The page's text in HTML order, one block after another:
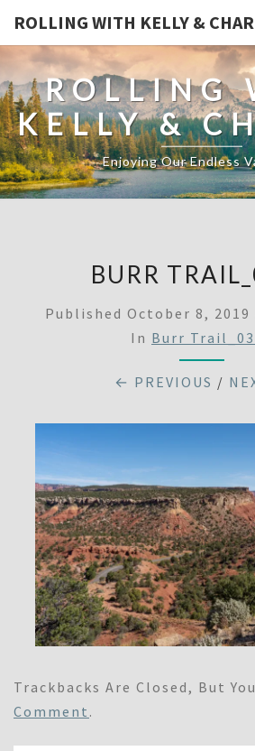
ROLLING WITH KELLY &
ROLLING
KELLY &
Enjoying Our Endless
BURR
Published October 8, 2019
In Burr
← PREVIOUS /
Trackbacks Are Closed, But
Comment .